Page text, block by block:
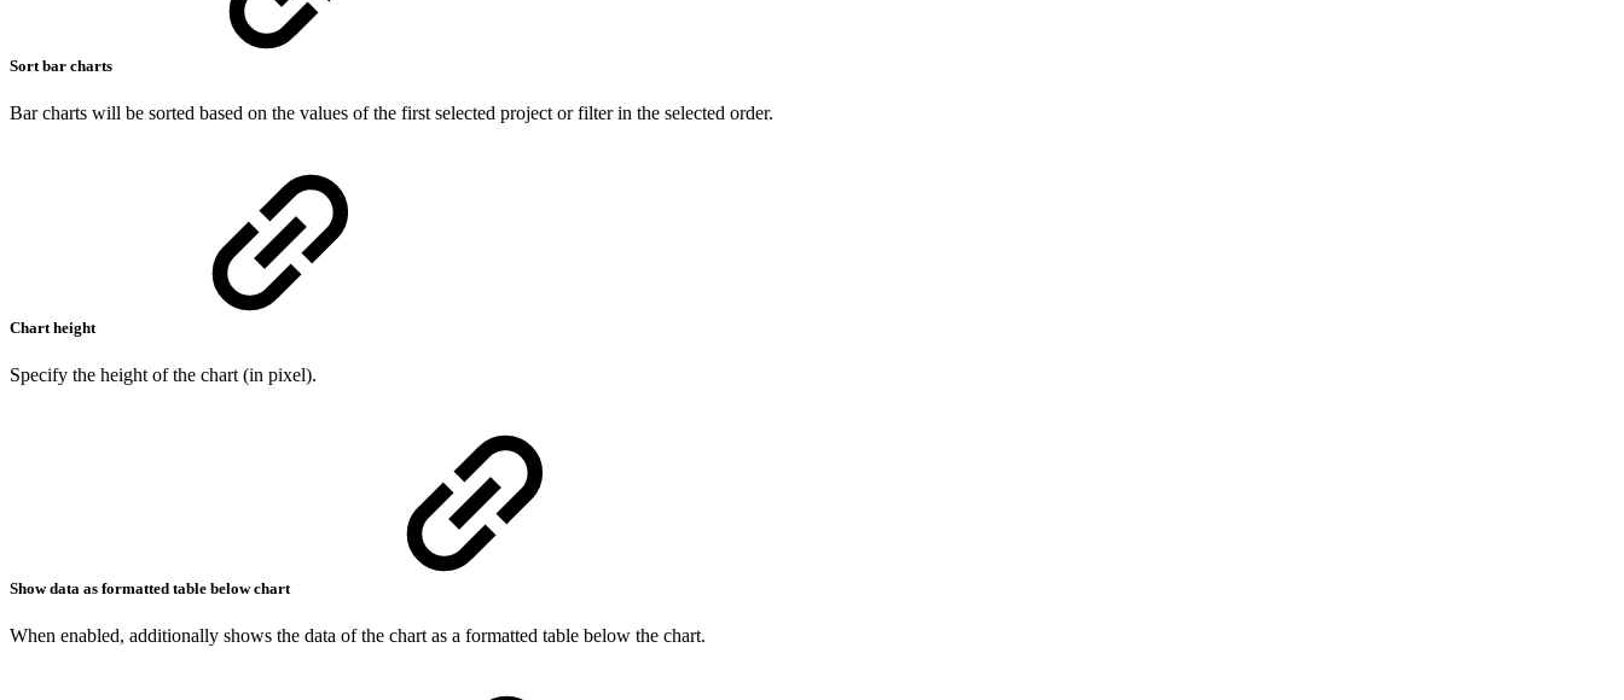
Sort bar charts
Bar charts will be sorted based on the values of the first selected project or filter in the selected order.
Chart height
Specify the height of the chart (in pixel).
Show data as formatted table below chart
When enabled, additionally shows the data of the chart as a formatted table below the chart.